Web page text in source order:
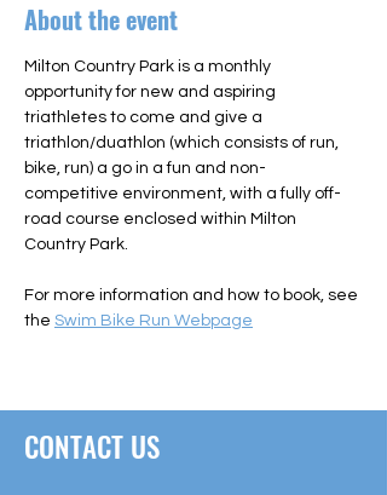
About the event
Milton Country Park is a monthly
opportunity for new and aspiring
triathletes to come and give a
triathlon/duathlon (which consists of run,
bike, run) a go in a fun and non-
competitive environment, with a fully off-
road course enclosed within Milton
Country Park.
For more information and how to book, see
the Swim Bike Run Webpage
CONTACT US